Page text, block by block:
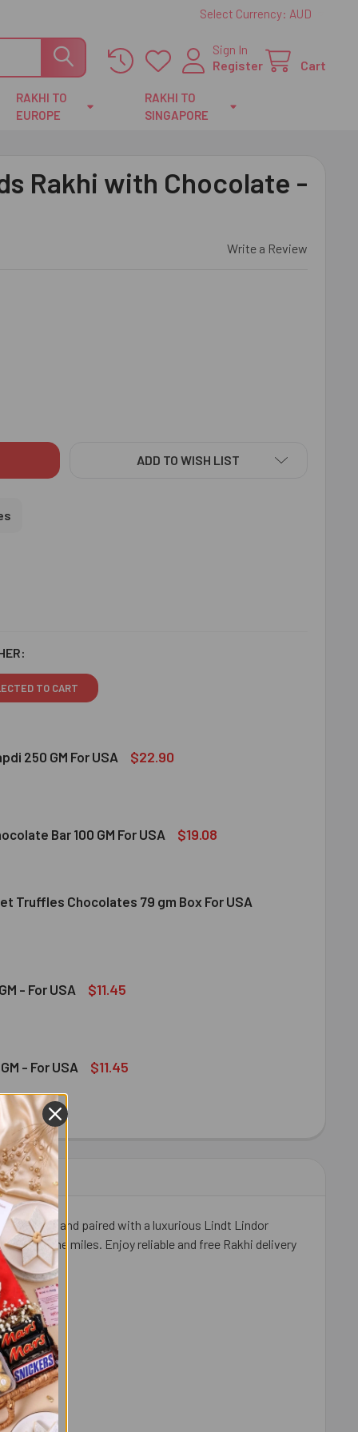
Select Currency: AUD
Sign In
Register
Cart
RAKHI TO
EUROPE
RAKHI TO
SINGAPORE
Rakhi with Chocolate -
Write a Review
BEADS RAKHI WITH CHOCOLATE - FOR USA
OF DESIGNER BEADS RAKHI WITH CHOCOLATE - FOR USA
ADD TO WISH LIST
TO CART
250 GM For USA $22.90
SOAN PAPDI 250 GM FOR USA
OF GITS SOAN PAPDI 250 GM FOR USA
Bar 100 GM For USA $19.08
MILK CHOCOLATE BAR 100 GM FOR USA
OF LINDT MILK CHOCOLATE BAR 100 GM FOR USA
Truffles Chocolates 79 gm Box For USA
GOURMET TRUFFLES CHOCOLATES 79 GM BOX FOR USA
OF LINDT GOURMET TRUFFLES CHOCOLATES 79 GM BOX
- For USA $11.45
100 GM - FOR USA
OF ALMOND 100 GM - FOR USA
- For USA $11.45
100 GM - FOR USA
OF CASHEW 100 GM - FOR USA
detailing and paired with a luxurious Lindt Lindor
the miles. Enjoy reliable and free Rakhi delivery